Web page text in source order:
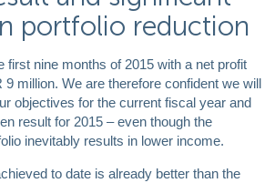
portfolio reduction
first nine months of 2015 with a net profit
9 million. We are therefore confident we will
objectives for the current fiscal year and
result for 2015 – even though the
inevitably results in lower income.
to date is already better than the